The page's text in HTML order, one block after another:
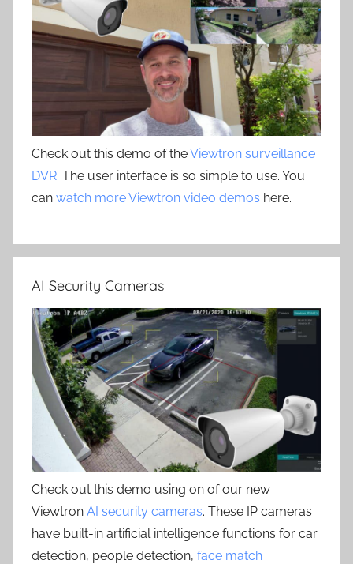
Check out this demo of theViewtron surveillance
DVR. The user interface is so simple to use. You
can watch more Viewtron video demos here.
AI Security Cameras
Check out this demo using on of our new
Viewtron AI security cameras. These IP cameras
have built-in artificial intelligence functions for car
detection, people detection, face match